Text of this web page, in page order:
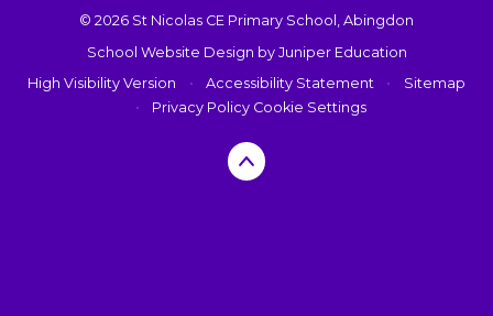
© 2026 St Nicolas CE Primary School, Abingdon
School Website Design by Juniper Education
High Visibility Version
• Accessibility Statement •
Sitemap
•
Privacy Policy Cookie Settings